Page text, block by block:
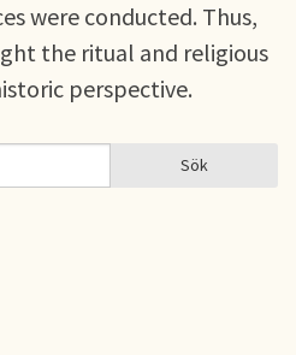
were conducted. Thus,
the ritual and religious
perspective.
Sök